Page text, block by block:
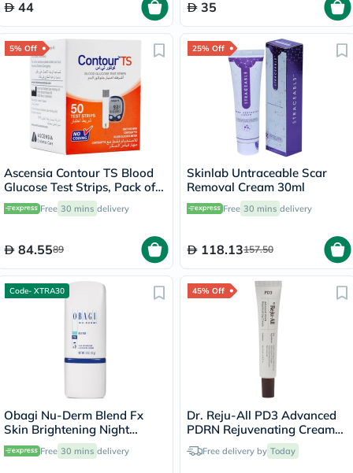
44 35
5% Off
Ascensia Contour TS Blood
Glucose Test Strips, Pack of
50's
Free 30 mins delivery
84.5589
25% Off
Skinlab Untraceable Scar
Removal Cream 30ml
Free 30 mins delivery
118.13157.50
Code- XTRA30
Obagi Nu-Derm Blend Fx
Skin Brightening Night
Cream - 57g
Free 30 mins delivery
45% Off
Dr. Reju-All PD3 Advanced
PDRN Rejuvenating Cream
20mlFree delivery by Today